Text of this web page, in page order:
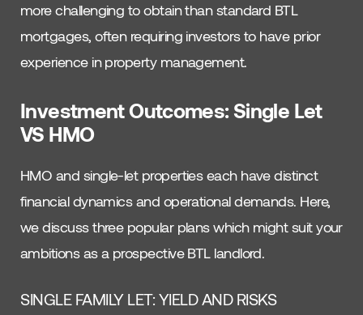
more challenging to obtain than standard BTL
mortgages, often requiring investors to have prior
experience in property management.
Investment Outcomes: Single Let
VS HMO
HMO and single-let properties each have distinct
financial dynamics and operational demands. Here,
we discuss three popular plans which might suit your
ambitions as a prospective BTL landlord.
SINGLE FAMILY LET: YIELD AND RISKS